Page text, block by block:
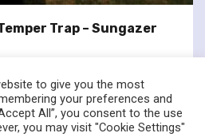
Trap – Sungazer
twitterfacebook
to give you the most
your preferences and
All”, you consent to the use
you may visit "Cookie Settings"